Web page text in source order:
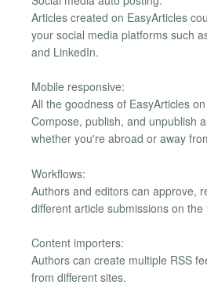
Articles created on EasyArticles
your social media platforms such
and LinkedIn.
Mobile responsive:
All the goodness of EasyArticles
Compose, publish, and unpublish
whether you're abroad or away
Workflows:
Authors and editors can approve,
different article submissions on the
Content importers:
Authors can create multiple RSS
from different sites.